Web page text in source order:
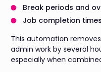
Break periods and
Job completion times
This automation
admin work by several
especially when